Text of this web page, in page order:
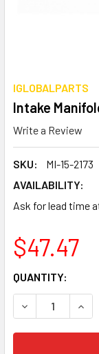
IGLOBALPARTS
Intake
Write a Review
SKU:
MI-15-2173
AVAILABILITY:
Ask for lead time
$47.47
CURRENT
STOCK:
QUANTITY:
DECREASE